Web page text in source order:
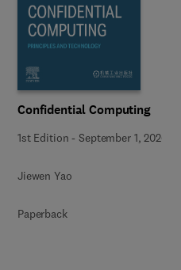
Confidential Computing
1st Edition -September 1, 2026
Jiewen Yao
Paperback